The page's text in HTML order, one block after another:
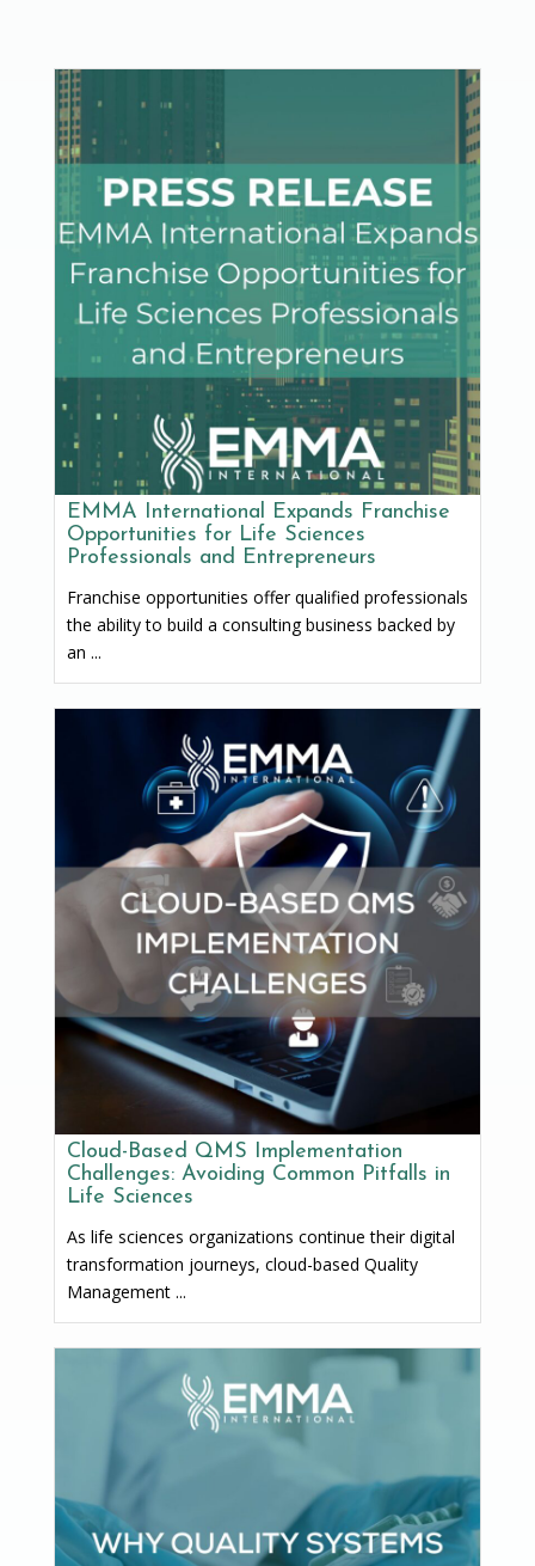
EMMA International Expands Franchise
Opportunities for Life Sciences
Professionals and Entrepreneurs
Franchise opportunities offer qualified professionals
the ability to build a consulting business backed by
an ...
Cloud-Based QMS Implementation
Challenges: Avoiding Common Pitfalls in
Life Sciences
As life sciences organizations continue their digital
transformation journeys, cloud-based Quality
Management ...